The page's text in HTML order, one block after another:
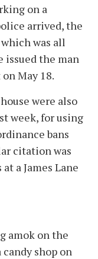
on a
arrived, the
was all
issued the man
May 18.
were also
week, for using
bans
citation was
a James Lane
amok on the
shop on